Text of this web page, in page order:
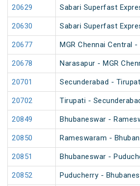
20629 Sabari Superfast
20630 Sabari Superfast
20677 MGR Chennai Central
20678 Narasapur - MGR
20701 Secunderabad -
20702 Tirupati -
20849 Bhubaneswar -
20850 Rameswaram -
20851 Bhubaneswar -
20852 Puducherry -